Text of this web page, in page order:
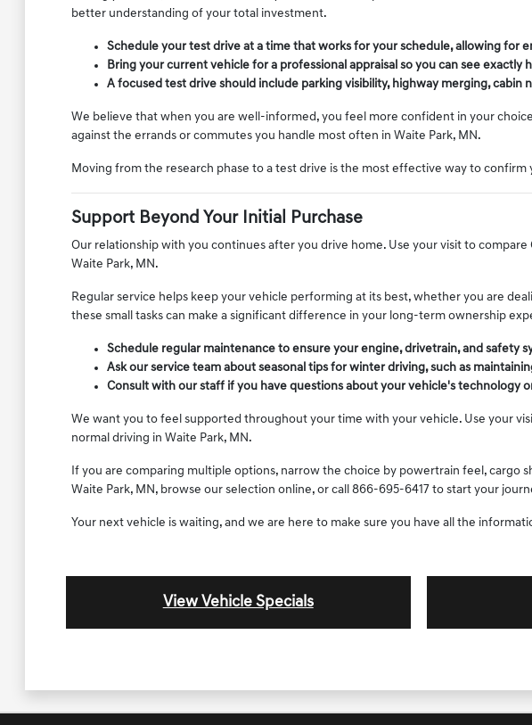
better understanding of your total investment.
Schedule your test drive at a time that works for your schedule, allowing
Bring your current vehicle for a professional appraisal so you can see
A focused test drive should include parking visibility, highway merging,
We believe that when you are well-informed, you feel more confident in your
against the errands or commutes you handle most often in Waite Park, MN.
Moving from the research phase to a test drive is the most effective way to confirm
Support Beyond Your Initial Purchase
Our relationship with you continues after you drive home. Use your visit to
Waite Park, MN.
Regular service helps keep your vehicle performing at its best, whether you are
these small tasks can make a significant difference in your long-term ownership
Schedule regular maintenance to ensure your engine, drivetrain, and safety
Ask our service team about seasonal tips for winter driving, such as
Consult with our staff if you have questions about your vehicle's technology
We want you to feel supported throughout your time with your vehicle. Use your
normal driving in Waite Park, MN.
If you are comparing multiple options, narrow the choice by powertrain feel, cargo
Waite Park, MN, browse our selection online, or call 866-695-6417 to start your
Your next vehicle is waiting, and we are here to make sure you have all the
View Vehicle Specials